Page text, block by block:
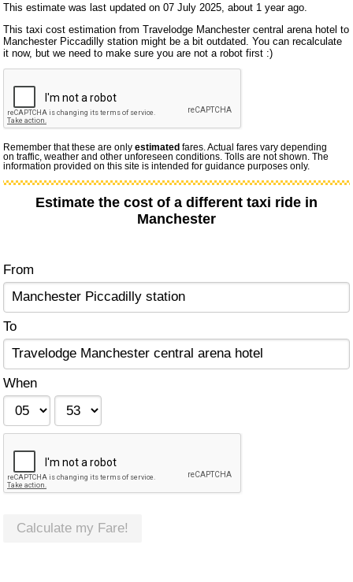
This estimate was last updated on 07 July 2025, about 1 year ago.
This taxi cost estimation from Travelodge Manchester central arena hotel to
Manchester Piccadilly station might be a bit outdated. You can recalculate
it now, but we need to make sure you are not a robot first :)
Remember that these are onlyestimated fares. Actual fares vary depending
on traffic, weather and other unforeseen conditions. Tolls are not shown. The
information provided on this site is intended for guidance purposes only.
Estimate the cost of a different taxi ride in
Manchester
From
To
When
Calculate my Fare!